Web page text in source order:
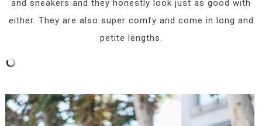
and sneakers and they honestly look just as good with
either. They are also super comfy and come in long and
petite lengths.